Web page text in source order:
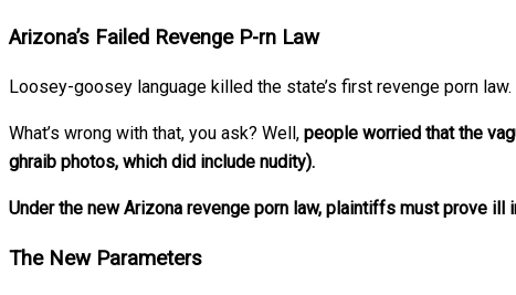
Arizona’s Failed Revenge P-rn Law
Loosey-goosey language killed the state’s first revenge porn
What’s wrong with that, you ask? Well, people worried that the
ghraib photos, which did include nudity).
Under the new Arizona revenge porn law, plaintiffs must prove
The New Parameters